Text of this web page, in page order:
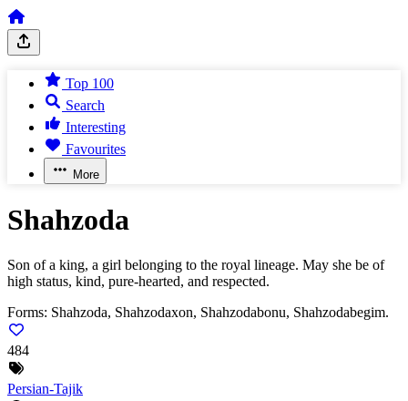
Top 100
Search
Interesting
Favourites
More
Shahzoda
Son of a king, a girl belonging to the royal lineage. May she be of
high status, kind, pure-hearted, and respected.
Forms: Shahzoda, Shahzodaxon, Shahzodabonu, Shahzodabegim.
484
Persian-Tajik